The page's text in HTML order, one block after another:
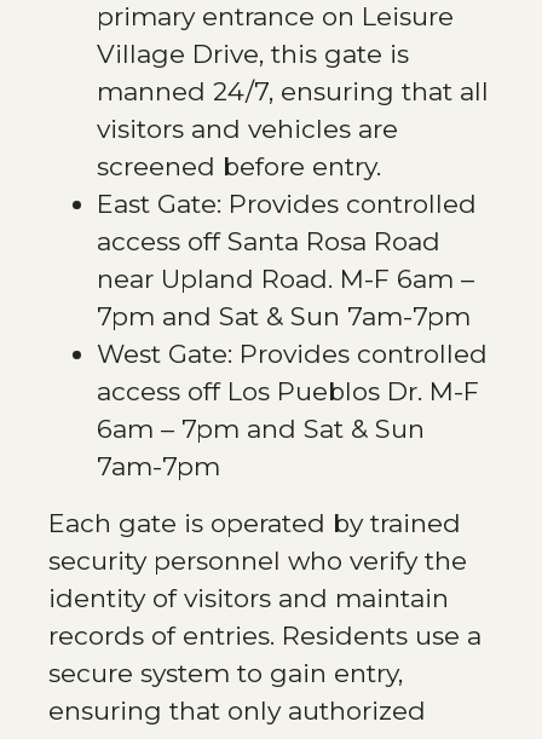
primary entrance on Leisure
Village Drive, this gate is
manned 24/7, ensuring that all
visitors and vehicles are
screened before entry.
East Gate: Provides controlled
access off Santa Rosa Road
near Upland Road. M-F 6am –
7pm and Sat & Sun 7am-7pm
West Gate: Provides controlled
access off Los Pueblos Dr. M-F
6am – 7pm and Sat & Sun
7am-7pm
Each gate is operated by trained
security personnel who verify the
identity of visitors and maintain
records of entries. Residents use a
secure system to gain entry,
ensuring that only authorized